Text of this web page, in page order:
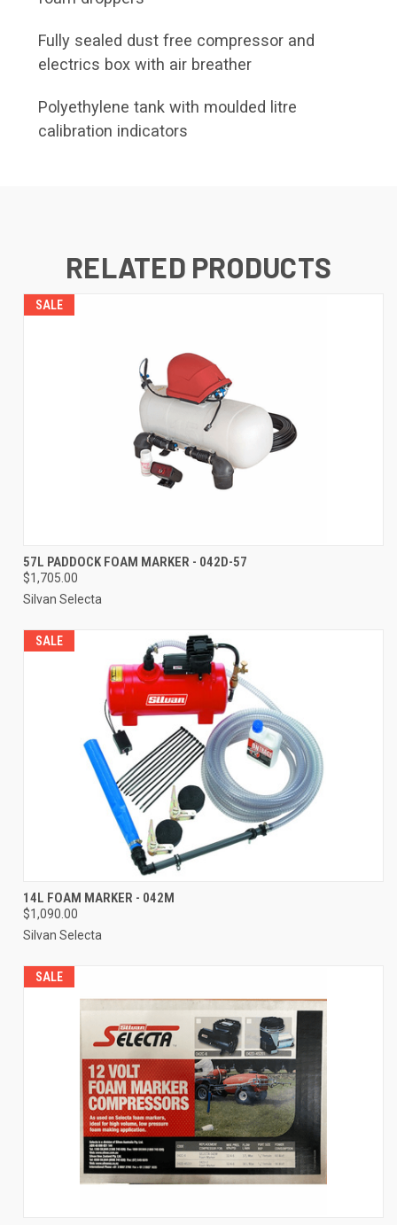
Fully sealed dust free compressor and
electrics box with air breather
Polyethylene tank with moulded litre
calibration indicators
RELATED PRODUCTS
SALE
57L PADDOCK FOAM MARKER - 042D-57
$1,705.00
Silvan Selecta
SALE
14L FOAM MARKER - 042M
$1,090.00
Silvan Selecta
SALE